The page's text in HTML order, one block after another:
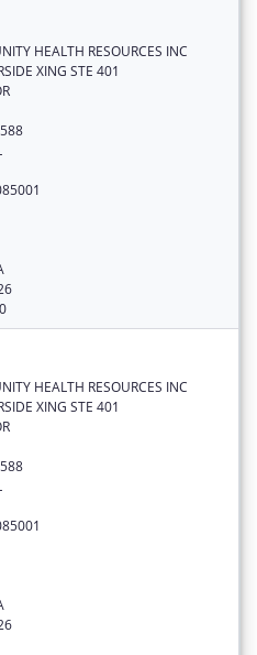
HEALTH RESOURCES INC
XING STE 401
HEALTH RESOURCES INC
XING STE 401